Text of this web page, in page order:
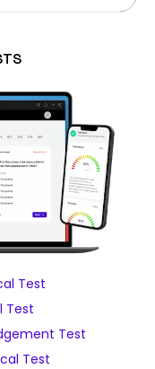
Test
Test
Test
Test